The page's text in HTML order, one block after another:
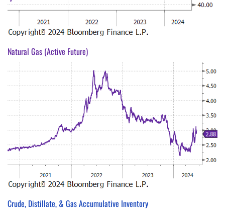
Natural Gas (Active Future)
Crude, Distillate, & Gas Accumulative Inventory